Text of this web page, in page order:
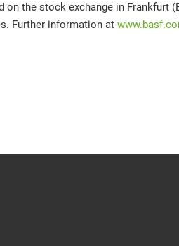
the stock exchange in Frankfurt
Further information at